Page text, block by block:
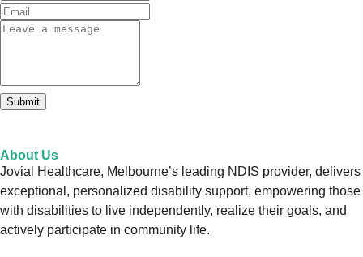
Submit
About Us
Jovial Healthcare, Melbourne’s leading NDIS provider, delivers
exceptional, personalized disability support, empowering those
with disabilities to live independently, realize their goals, and
actively participate in community life.